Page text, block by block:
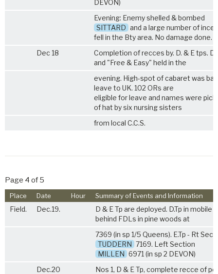
DEVON)
Evening: Enemy shelled & bombed
SITTARD and a large number of
fell in the Bty area. No damage done.
Dec 18
Completion of recces by. D. & E tps.
and "Free & Easy" held in the
evening. High-spot of cabaret was
leave to UK. 102 ORs are
eligible for leave and names were
of hat by six nursing sisters
from local C.C.S.
Page 4 of 5
Place Date Hour Summary of Events and Information
Field. Dec.19.
D & E Tp are deployed. D.Tp in mobile
behind FDLs in pine woods at
7369 (in sp 1/5 Queens). E.Tp - Rt
TUDDERN 7169. Left Section
MILLEN 6971 (in sp 2 DEVON)
Dec.20
Nos 1, D & E Tp, complete recce of